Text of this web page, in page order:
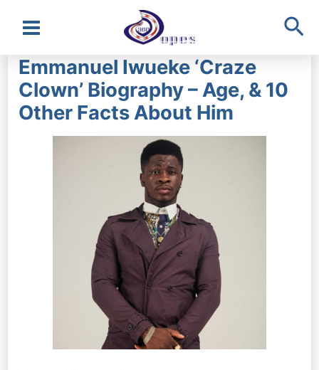
Main
Menu
Emmanuel Iwueke ‘Craze
Clown’ Biography – Age, & 10
Other Facts About Him